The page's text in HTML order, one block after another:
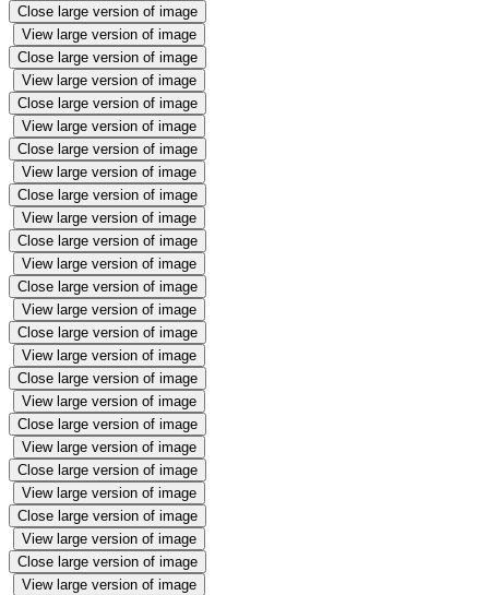
Close large version of image
View large version of image
Close large version of image
View large version of image
Close large version of image
View large version of image
Close large version of image
View large version of image
Close large version of image
View large version of image
Close large version of image
View large version of image
Close large version of image
View large version of image
Close large version of image
View large version of image
Close large version of image
View large version of image
Close large version of image
View large version of image
Close large version of image
View large version of image
Close large version of image
View large version of image
Close large version of image
View large version of image